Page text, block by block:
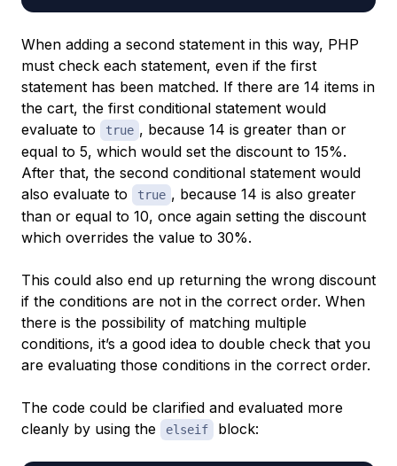
When adding a second statement in this way, PHP
must check each statement, even if the first
statement has been matched. If there are 14 items in
the cart, the first conditional statement would
evaluate to
true , because 14 is greater than or
equal to 5, which would set the discount to 15%.
After that, the second conditional statement would
also evaluate to
true , because 14 is also greater
than or equal to 10, once again setting the discount
which overrides the value to 30%.
This could also end up returning the wrong discount
if the conditions are not in the correct order. When
there is the possibility of matching multiple
conditions, it’s a good idea to double check that you
are evaluating those conditions in the correct order.
The code could be clarified and evaluated more
cleanly by using the
elseif block: